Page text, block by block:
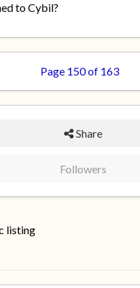
to Cybil?
Page 150 of 163
Share
Followers
listing